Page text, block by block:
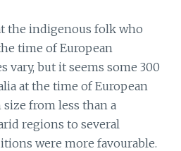
the indigenous folk who
time of European
vary, but it seems some 300
at the time of European
from less than a
regions to several
were more favourable.